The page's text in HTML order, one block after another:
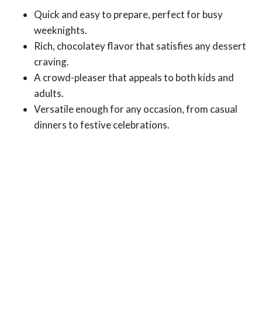
Quick and easy to prepare, perfect for busy
weeknights.
Rich, chocolatey flavor that satisfies any dessert
craving.
A crowd-pleaser that appeals to both kids and
adults.
Versatile enough for any occasion, from casual
dinners to festive celebrations.